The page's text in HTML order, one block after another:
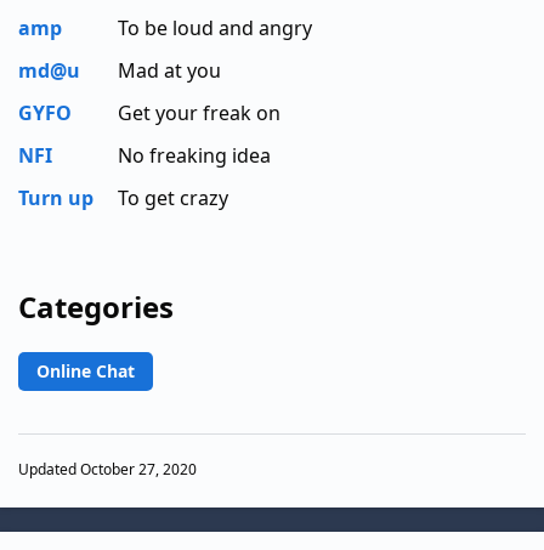
amp
To be loud and angry
md@u
Mad at you
GYFO
Get your freak on
NFI
No freaking idea
Turn up
To get crazy
Categories
Online Chat
Updated October 27, 2020